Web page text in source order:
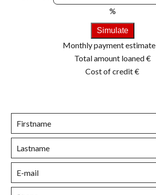
%
Simulate
Monthly payment estimate
Total amount loaned€
Cost of credit€